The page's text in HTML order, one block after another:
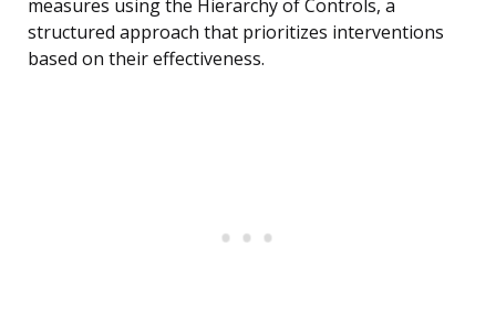
measures using the Hierarchy of Controls, a
structured approach that prioritizes interventions
based on their effectiveness.